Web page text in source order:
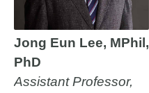
Jong Eun Lee, MPhil,
PhD
Assistant Professor,